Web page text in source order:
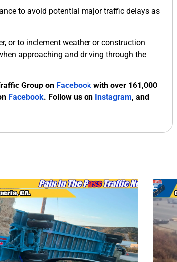
to avoid potential major traffic delays as
or to inclement weather or construction
approaching and driving through the
Group on Facebook with over 161,000
Facebook. Follow us on Instagram, and